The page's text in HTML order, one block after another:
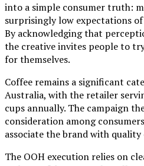
into a simple consumer truth:
surprisingly low expectations
By acknowledging that
the creative invites people to
for themselves.
Coffee remains a significant
Australia, with the retailer
cups annually. The campaign
consideration among
associate the brand with quality
The OOH execution relies on